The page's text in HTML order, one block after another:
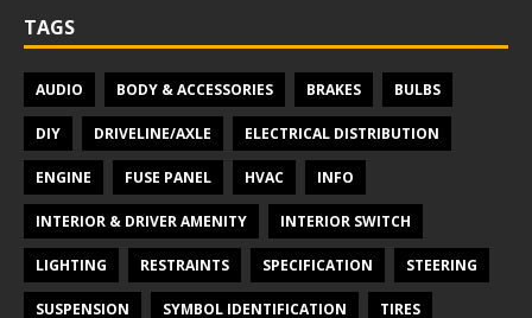
TAGS
AUDIO BODY & ACCESSORIES BRAKES BULBS
DIY DRIVELINE/AXLE ELECTRICAL DISTRIBUTION
ENGINE FUSE PANEL HVAC INFO
INTERIOR & DRIVER AMENITY INTERIOR SWITCH
LIGHTING RESTRAINTS SPECIFICATION STEERING
SUSPENSION SYMBOL IDENTIFICATION TIRES